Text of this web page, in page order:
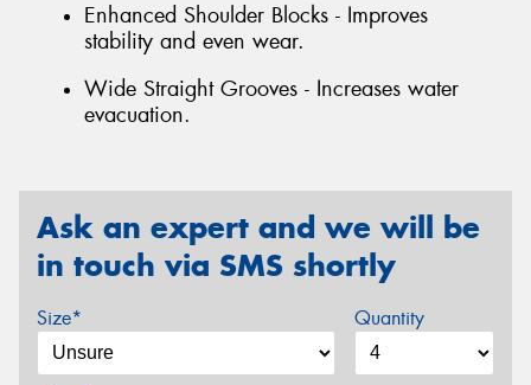
Enhanced Shoulder Blocks - Improves
stability and even wear.
Wide Straight Grooves - Increases water
evacuation.
Ask an expert and we will be
in touch via SMS shortly
Size* Quantity